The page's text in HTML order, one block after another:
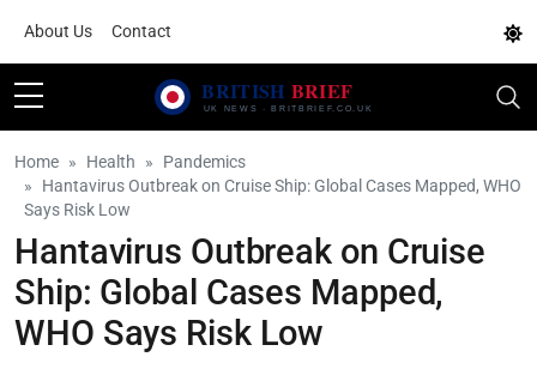
About Us Contact
Home Health
Pandemics
Hantavirus Outbreak on Cruise Ship: Global Cases Mapped, WHO
Says Risk Low
Hantavirus Outbreak on Cruise
Ship: Global Cases Mapped,
WHO Says Risk Low